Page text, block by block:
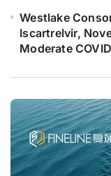
Westlake
Iscartrelvir,
Moderate